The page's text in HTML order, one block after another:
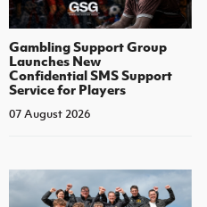
Gambling Support Group
Launches New
Confidential SMS Support
Service for Players
07 August 2026